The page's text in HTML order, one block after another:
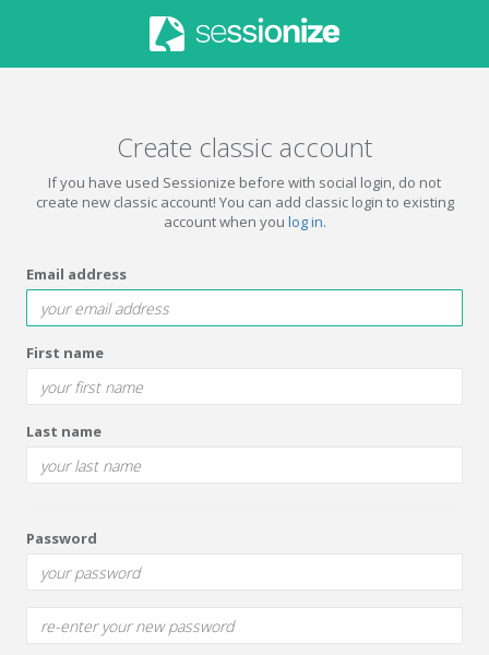
Create classic account
If you have used Sessionize before with social login, do not
create new classic account! You can add classic login to existing
account when you log in.
Email address
First name
Last name
Password